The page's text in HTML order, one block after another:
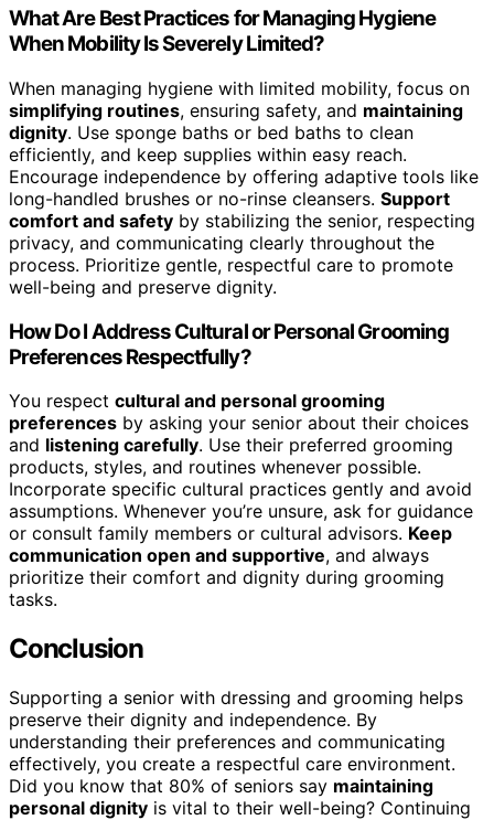
What Are Best Practices for Managing Hygiene
When Mobility Is Severely Limited?
When managing hygiene with limited mobility, focus on
simplifying routines, ensuring safety, and maintaining
dignity. Use sponge baths or bed baths to clean
efficiently, and keep supplies within easy reach.
Encourage independence by offering adaptive tools like
long-handled brushes or no-rinse cleansers. Support
comfort and safety by stabilizing the senior, respecting
privacy, and communicating clearly throughout the
process. Prioritize gentle, respectful care to promote
well-being and preserve dignity.
How Do I Address Cultural or Personal Grooming
Preferences Respectfully?
You respect cultural and personal grooming
preferences by asking your senior about their choices
and listening carefully. Use their preferred grooming
products, styles, and routines whenever possible.
Incorporate specific cultural practices gently and avoid
assumptions. Whenever you’re unsure, ask for guidance
or consult family members or cultural advisors. Keep
communication open and supportive, and always
prioritize their comfort and dignity during grooming
tasks.
Conclusion
Supporting a senior with dressing and grooming helps
preserve their dignity and independence. By
understanding their preferences and communicating
effectively, you create a respectful care environment.
Did you know that 80% of seniors say maintaining
personal dignity is vital to their well-being? Continuing